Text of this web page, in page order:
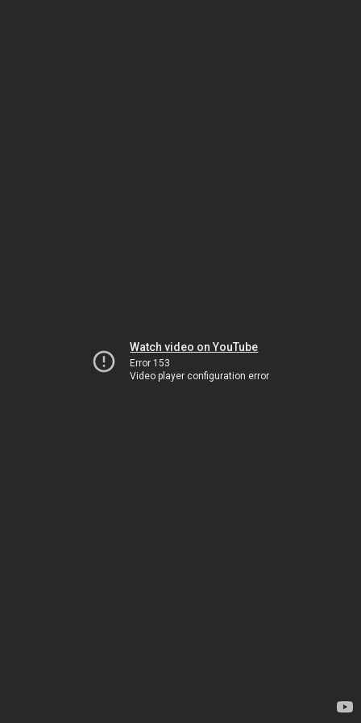
Watch video on YouTube
Error 153
Video player configuration error